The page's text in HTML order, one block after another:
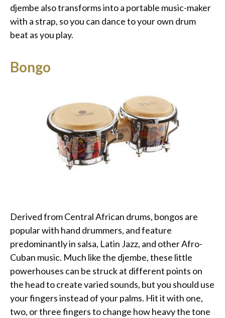
djembe also transforms into a portable music-maker
with a strap, so you can dance to your own drum
beat as you play.
Bongo
Derived from Central African drums, bongos are
popular with hand drummers, and feature
predominantly in salsa, Latin Jazz, and other Afro-
Cuban music. Much like the djembe, these little
powerhouses can be struck at different points on
the head to create varied sounds, but you should use
your fingers instead of your palms. Hit it with one,
two, or three fingers to change how heavy the tone